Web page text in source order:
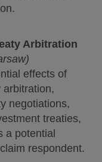
Arbitration
effects of
arbitration,
negotiations,
treaties,
a potential
respondent.